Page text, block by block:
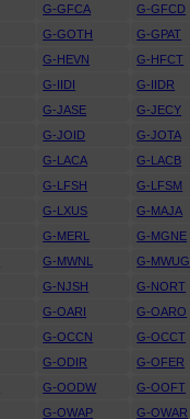
G-GFCA G-GFCD
G-GOTH G-GPAT
G-HEVN G-HFCT
G-IIDI G-IIDR
G-JASE G-JECY
G-JOID G-JOTA
G-LACA G-LACB
G-LFSH G-LFSM
G-LXUS G-MAJA
G-MERL G-MGNE
G-MWNL G-MWUG
G-NJSH G-NORT
G-OARI G-OARO
G-OCCN G-OCCT
G-ODIR G-OFER
G-OODW G-OOFT
G-OWAP G-OWAR